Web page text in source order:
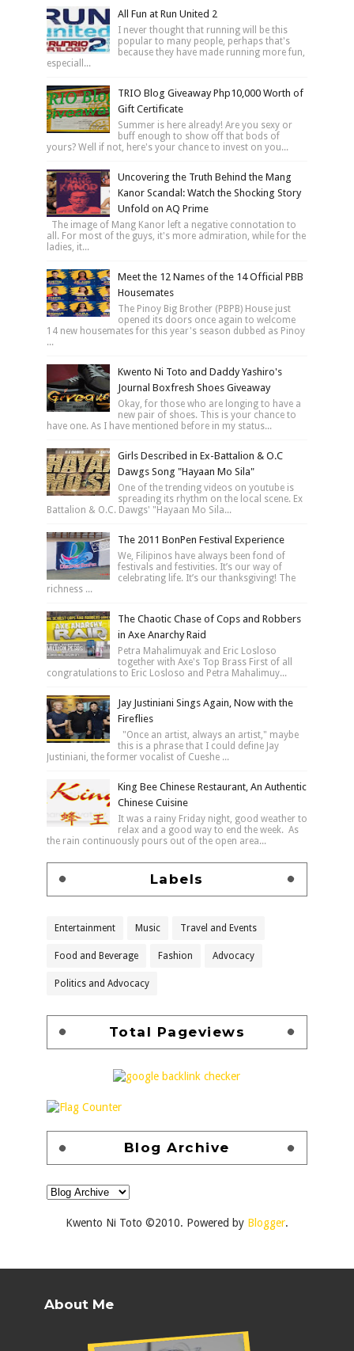
All Fun at Run United 2
I never thought that running will be this
popular to many people, perhaps that's
because they have made running more fun,
especiall...
TRIO Blog Giveaway Php10,000 Worth of
Gift Certificate
Summer is here already! Are you sexy or
buff enough to show off that bods of
yours? Well if not, here's your chance to invest on you...
Uncovering the Truth Behind the Mang
Kanor Scandal: Watch the Shocking Story
Unfold on AQ Prime
The image of Mang Kanor left a negative connotation to
all. For most of the guys, it's more admiration, while for the
ladies, it...
Meet the 12 Names of the 14 Official PBB
Housemates
The Pinoy Big Brother (PBPB) House just
opened its doors once again to welcome
14 new housemates for this year's season dubbed as Pinoy
...
Kwento Ni Toto and Daddy Yashiro's
Journal Boxfresh Shoes Giveaway
Okay, for those who are longing to have a
new pair of shoes. This is your chance to
have one. As I have mentioned before in my status...
Girls Described in Ex-Battalion & O.C
Dawgs Song "Hayaan Mo Sila"
One of the trending videos on youtube is
spreading its rhythm on the local scene. Ex
Battalion & O.C. Dawgs' "Hayaan Mo Sila...
The 2011 BonPen Festival Experience
We, Filipinos have always been fond of
festivals and festivities. It’s our way of
celebrating life. It’s our thanksgiving! The
richness ...
The Chaotic Chase of Cops and Robbers
in Axe Anarchy Raid
Petra Mahalimuyak and Eric Losloso
together with Axe's Top Brass First of all
congratulations to Eric Losloso and Petra Mahalimuy...
Jay Justiniani Sings Again, Now with the
Fireflies
"Once an artist, always an artist," maybe
this is a phrase that I could define Jay
Justiniani, the former vocalist of Cueshe ...
King Bee Chinese Restaurant, An Authentic
Chinese Cuisine
It was a rainy Friday night, good weather to
relax and a good way to end the week. As
the rain continuously pours out of the open area...
Labels
Entertainment Music Travel and Events
Food and Beverage Fashion Advocacy
Politics and Advocacy
Total Pageviews
Blog Archive
Kwento Ni Toto ©2010. Powered by Blogger.
About Me